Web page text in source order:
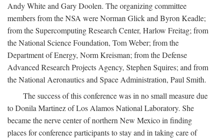
Andy White and Gary Doolen. The organizing committee
members from the NSA were Norman Glick and Byron Keadle;
from the Supercomputing Research Center, Harlow Freitag; from
the National Science Foundation, Tom Weber; from the
Department of Energy, Norm Kreisman; from the Defense
Advanced Research Projects Agency, Stephen Squires; and from
the National Aeronautics and Space Administration, Paul Smith.
The success of this conference was in no small measure due
to Donila Martinez of Los Alamos National Laboratory. She
became the nerve center of northern New Mexico in finding
places for conference participants to stay and in taking care of